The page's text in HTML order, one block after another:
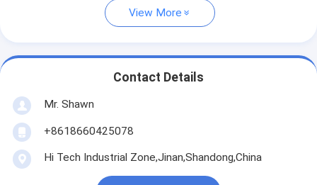
View More
Contact Details
Mr. Shawn
+8618660425078
Hi Tech Industrial Zone,Jinan,Shandong,China